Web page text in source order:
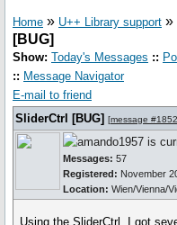
Home » U++ Library support »
[BUG]
Show: Today's Messages ::
:: Message Navigator
E-mail to friend
SliderCtrl [BUG] [message
Messages: 57
Registered: November
Location: Wien/Vienna/
Using the SliderCtrl, I got